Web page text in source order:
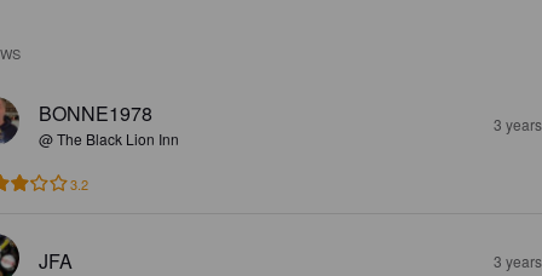
BONNE1978
@ The Black Lion Inn
3
3.2
JFA 3